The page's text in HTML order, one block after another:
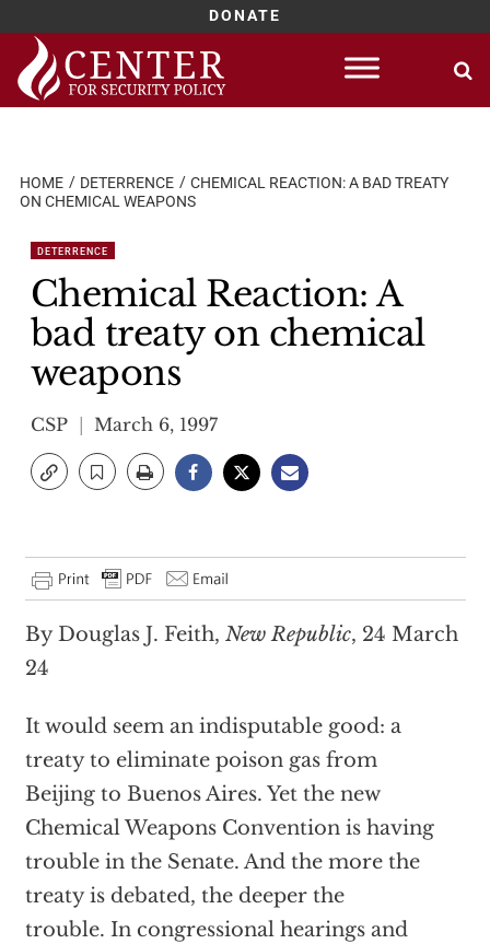
DONATE
Skip
content
HOME DETERRENCE
CHEMICAL REACTION: A BAD TREATY
ON CHEMICAL WEAPONS
DETERRENCE
Chemical Reaction: A
bad treaty on chemical
weapons
CSP March 6, 1997
By Douglas J. Feith, New Republic, 24 March
24
It would seem an indisputable good: a
treaty to eliminate poison gas from
Beijing to Buenos Aires. Yet the new
Chemical Weapons Convention is having
trouble in the Senate. And the more the
treaty is debated, the deeper the
trouble. In congressional hearings and